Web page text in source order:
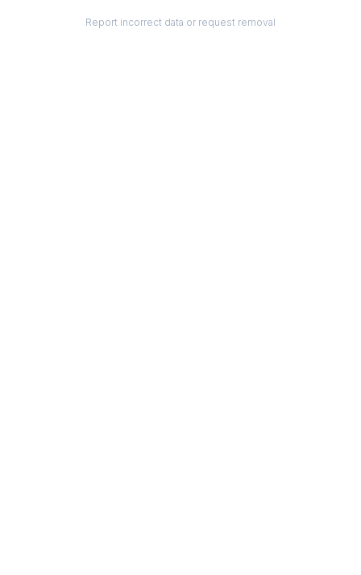
Report incorrect data or request removal